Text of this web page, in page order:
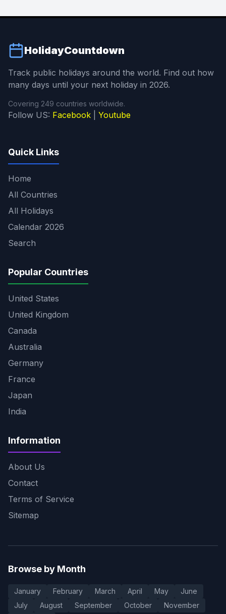
HolidayCountdown
Track public holidays around the world. Find out how
many days until your next holiday in 2026.
Covering 249 countries worldwide.
Follow US: Facebook Youtube
Quick Links
Home
All Countries
All Holidays
Calendar 2026
Search
Popular Countries
United States
United Kingdom
Canada
Australia
Germany
France
Japan
India
Information
About Us
Contact
Terms of Service
Sitemap
Browse by Month
January February March April May
June
July
August September October November